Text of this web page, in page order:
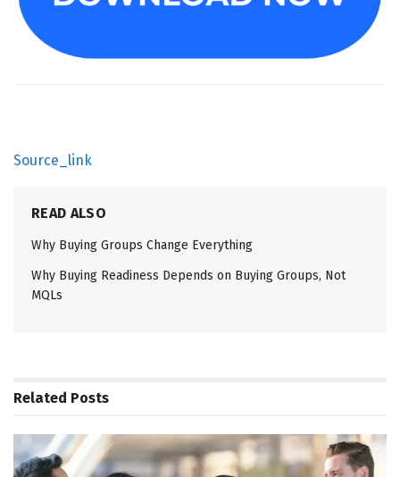
Source_link
READ ALSO
Why Buying Groups Change Everything
Why Buying Readiness Depends on Buying Groups, Not
MQLs
Related Posts